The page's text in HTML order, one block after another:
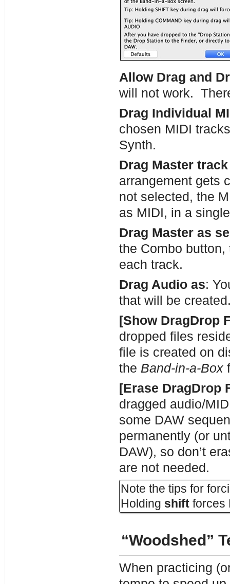
Allow Drag and
will not work.
Drag Individual
chosen MIDI
Synth.
Drag Master
arrangement gets
not selected, the
as MIDI, in a
Drag Master as
the Combo
each track.
Drag Audio as:
that will be
[Show DragDrop
dropped files
file is created on
the Band-in-a-Box
[Erase DragDrop
dragged audio/
some DAW
permanently (or
DAW), so don’t
are not needed.
Note the tips for
Holding shiftforces
“Woodshed”
When practicing